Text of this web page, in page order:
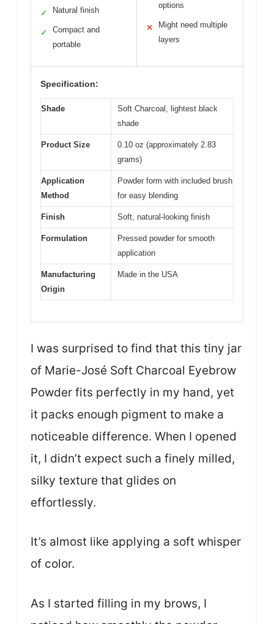
✓ Natural finish
✓
Compact and
portable
options
✕
Might need multiple
layers
Specification:
Shade
Soft Charcoal, lightest black
shade
Product Size
0.10 oz (approximately 2.83
grams)
Application
Method
Powder form with included brush
for easy blending
Finish Soft, natural-looking finish
Formulation
Pressed powder for smooth
application
Manufacturing
Origin
Made in the USA
I was surprised to find that this tiny jar
of Marie-José Soft Charcoal Eyebrow
Powder fits perfectly in my hand, yet
it packs enough pigment to make a
noticeable difference. When I opened
it, I didn’t expect such a finely milled,
silky texture that glides on
effortlessly.
It’s almost like applying a soft whisper
of color.
As I started filling in my brows, I